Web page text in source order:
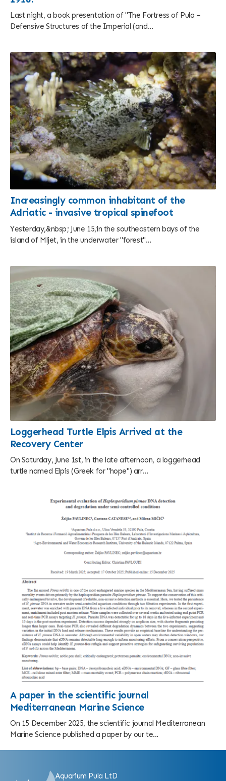
Last night, a book presentation of "The Fortress of Pula –
Defensive Structures of the Imperial (and...
Increasingly common inhabitant of the
Adriatic - invasive tropical spinefoot
Yesterday,&nbsp; June 15,in the southeastern bays of the
island of Mljet, in the underwater "forest"...
Loggerhead Turtle Elpis Arrived at the
Recovery Center
On Saturday, June 1st, in the late afternoon, a loggerhead
turtle named Elpis (Greek for "hope") arr...
A paper in the scientific journal
Mediterranean Marine Science
On 15 December 2025, the scientific journal Mediterranean
Marine Science published a paper by our te...
Aquarium Pula LtD